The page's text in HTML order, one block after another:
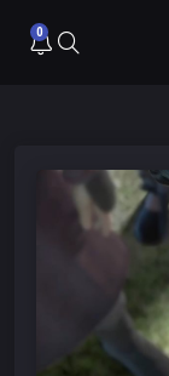
0